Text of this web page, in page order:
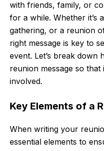
with friends, family, or
for a while. Whether it’s
gathering, or a reunion
right message is key to
event. Let’s break
reunion message so
involved.
Key Elements of a
When writing your
essential elements to